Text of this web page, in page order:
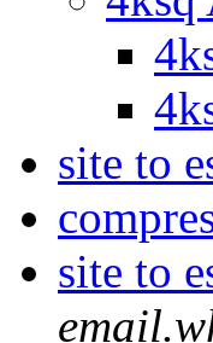
site to
site to